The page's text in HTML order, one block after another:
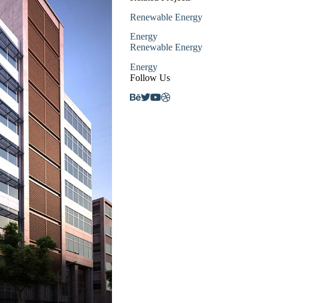
Renewable Energy
Energy
Renewable Energy
Energy
Follow Us